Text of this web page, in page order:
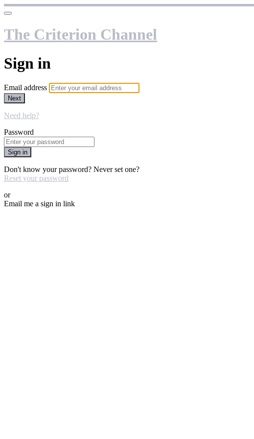
The Criterion Channel
Sign in
Email address
Next
Need help?
Password
Sign in
Don't know your password? Never set one?
Reset your password
or
Email me a sign in link